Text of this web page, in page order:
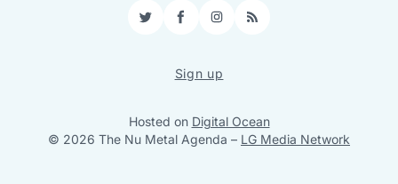
TwitterFacebookInstagram
RSS
Sign up
Hosted on Digital Ocean
© 2026 The Nu Metal Agenda – LG Media Network